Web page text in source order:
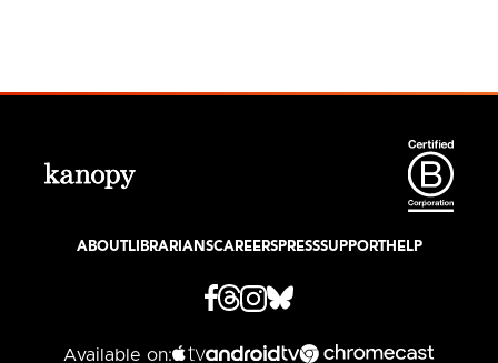
ABOUT LIBRARIANSCAREERSPRESSSUPPORT HELP
Available on: